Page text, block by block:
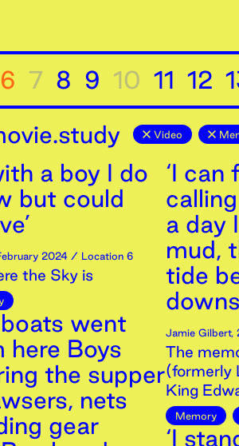
6 7 8 9 10 11 12
Video
a boy I do
but could
2024 / Location 6
the Sky is
boats went
here Boys
the supper
nets
gear
‘I can
a day
mud,
tide
Jamie Gilbert,
The
(formerly
King
Memory
‘I